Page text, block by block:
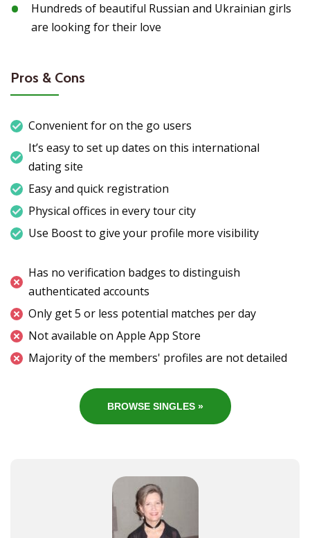
Hundreds of beautiful Russian and Ukrainian girls
are looking for their love
Pros & Cons
Convenient for on the go users
It’s easy to set up dates on this international
dating site
Easy and quick registration
Physical offices in every tour city
Use Boost to give your profile more visibility
Has no verification badges to distinguish
authenticated accounts
Only get 5 or less potential matches per day
Not available on Apple App Store
Majority of the members' profiles are not detailed
BROWSE SINGLES »